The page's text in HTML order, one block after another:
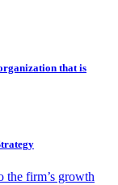
that is
the firm’s growth